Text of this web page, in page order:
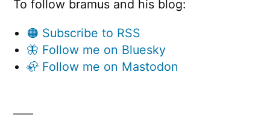
To follow bramus and his blog:
🟠 Subscribe to RSS
🦋 Follow me on Bluesky
🦣 Follow me on Mastodon